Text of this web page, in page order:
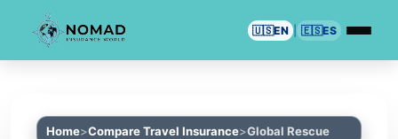
🇺🇸EN 🇪🇸ES
Home Compare Travel Insurance Global Rescue